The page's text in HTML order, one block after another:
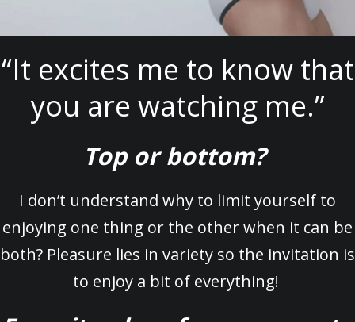
“It excites me to know that
you are watching me.”
Top or bottom?
I don’t understand why to limit yourself to
enjoying one thing or the other when it can be
both? Pleasure lies in variety so the invitation is
to enjoy a bit of everything!